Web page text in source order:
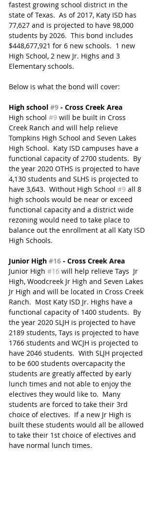
fastest growing school district in the
state of Texas.  As of 2017, Katy ISD has
77,627 and is projected to have 98,000
students by 2026.  This bond includes
$448,677,921 for 6 new schools.  1 new
High School, 2 new Jr. Highs and 3
Elementary schools.
Below is what the bond will cover:
High school #9 - Cross Creek Area
High school #9 will be built in Cross
Creek Ranch and will help relieve
Tompkins High School and Seven Lakes
High School.  Katy ISD campuses have a
functional capacity of 2700 students.  By
the year 2020 OTHS is projected to have
4,130 students and SLHS is projected to
have ​3,643.  Without High School #9 all 8
high schools would be near or exceed
functional capacity and a district wide
rezoning would need to take place to
balance out the enrollment at all Katy ISD
High Schools.
Junior High #16 - Cross Creek Area
Junior High #16 will help relieve Tays  Jr
High, Woodcreek Jr High and Seven Lakes
Jr High and will be located in Cross Creek
Ranch.  Most Katy ISD Jr. Highs have a
functional capacity of 1400 students.  By
the year 2020 SLJH is projected to have
2189 students, Tays is projected to have
1766 students and WCJH is projected to
have 2046 students.  With SLJH projected
to be 600 students overcapacity the
students are greatly affected by early
lunch times and not able to enjoy the
electives they would like to.  Many
students are forced to take their 3rd
choice of electives.  If a new Jr High is
built these students would all be allowed
to take their 1st choice of electives and
have normal lunch times.